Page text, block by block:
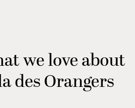
we love about
des Orangers